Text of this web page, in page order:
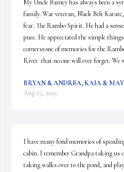
My Uncle Barney has always been a
family. War veteran, Black Belt
fear. The Rambo Spirit. He had a
pure. He appreciated the simple
cornerstone of memories for the
River  that no one will ever forget. We
BRYAN & ANDREA, KAIA &
Aug 25, 2025
I have many fond memories of
cabin. I remember Grandpa taking us
taking walks over to the pond, and